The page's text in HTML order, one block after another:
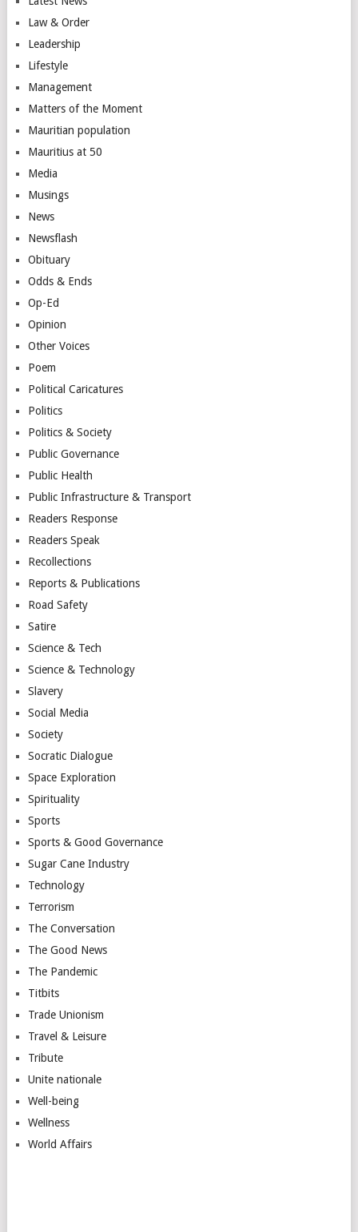
Law & Order
Leadership
Lifestyle
Management
Matters of the Moment
Mauritian population
Mauritius at 50
Media
Musings
News
Newsflash
Obituary
Odds & Ends
Op-Ed
Opinion
Other Voices
Poem
Political Caricatures
Politics
Politics & Society
Public Governance
Public Health
Public Infrastructure & Transport
Readers Response
Readers Speak
Recollections
Reports & Publications
Road Safety
Satire
Science & Tech
Science & Technology
Slavery
Social Media
Society
Socratic Dialogue
Space Exploration
Spirituality
Sports
Sports & Good Governance
Sugar Cane Industry
Technology
Terrorism
The Conversation
The Good News
The Pandemic
Titbits
Trade Unionism
Travel & Leisure
Tribute
Unite nationale
Well-being
Wellness
World Affairs